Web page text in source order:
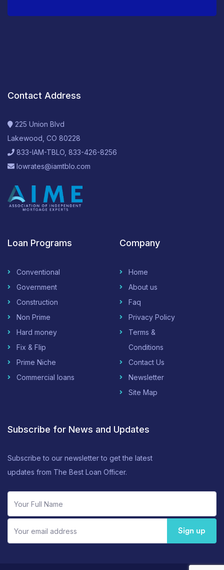
Contact Address
225 Union Blvd
Lakewood, CO 80228
833-IAM-TBLO, 833-426-8256
lowrates@iamtblo.com
Loan Programs
Conventional
Government
Construction
Non Prime
Hard money
Fix & Flip
Prime Niche
Commercial loans
Company
Home
About us
Faq
Privacy Policy
Terms &
Conditions
Contact Us
Newsletter
Site Map
Subscribe for News and Updates
Subscribe to our newsletter to get the latest
updates from The Best Loan Officer.
Sign up